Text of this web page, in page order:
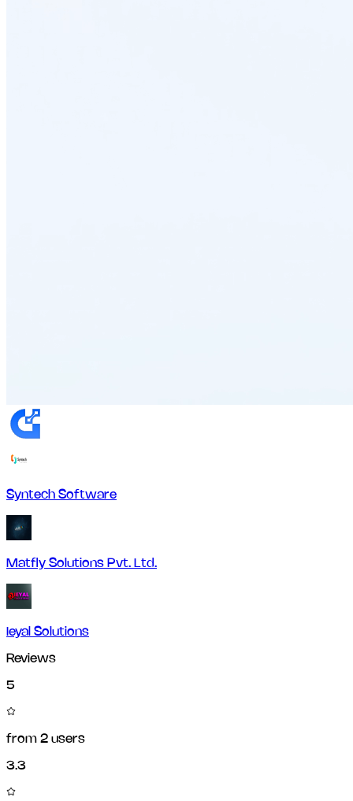
Syntech Software
Matfly Solutions Pvt. Ltd.
Ieyal Solutions
Reviews
5
from 2 users
3.3